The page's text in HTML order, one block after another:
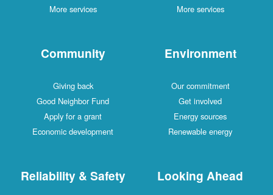
More services
More services
Community
Giving back
Good Neighbor Fund
Apply for a grant
Economic development
Environment
Our commitment
Get involved
Energy sources
Renewable energy
Reliability & Safety Looking Ahead